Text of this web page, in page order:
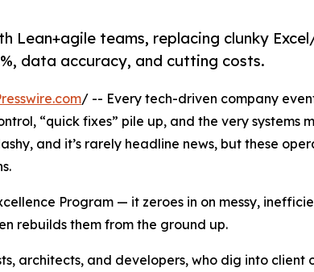
Lean+agile teams, replacing clunky
data accuracy, and cutting costs.
/ -- Every tech-driven company
“quick fixes” pile up, and the very systems
and it’s rarely headline news, but these
Program — it zeroes in on messy,
rebuilds them from the ground up.
architects, and developers, who dig into client